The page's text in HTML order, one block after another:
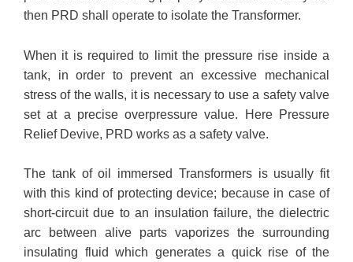
then PRD shall operate to isolate the Transformer.
When it is required to limit the pressure rise inside a
tank, in order to prevent an excessive mechanical
stress of the walls, it is necessary to use a safety valve
set at a precise overpressure value. Here Pressure
Relief Devive, PRD works as a safety valve.
The tank of oil immersed Transformers is usually fit
with this kind of protecting device; because in case of
short-circuit due to an insulation failure, the dielectric
arc between alive parts vaporizes the surrounding
insulating fluid which generates a quick rise of the